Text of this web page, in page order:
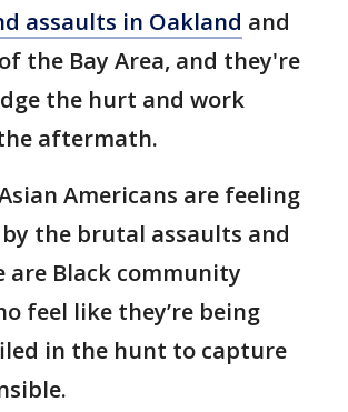
assaults in Oakland and
the Bay Area, and they're
the hurt and work
aftermath.
Americans are feeling
the brutal assaults and
Black community
feel like they’re being
in the hunt to capture